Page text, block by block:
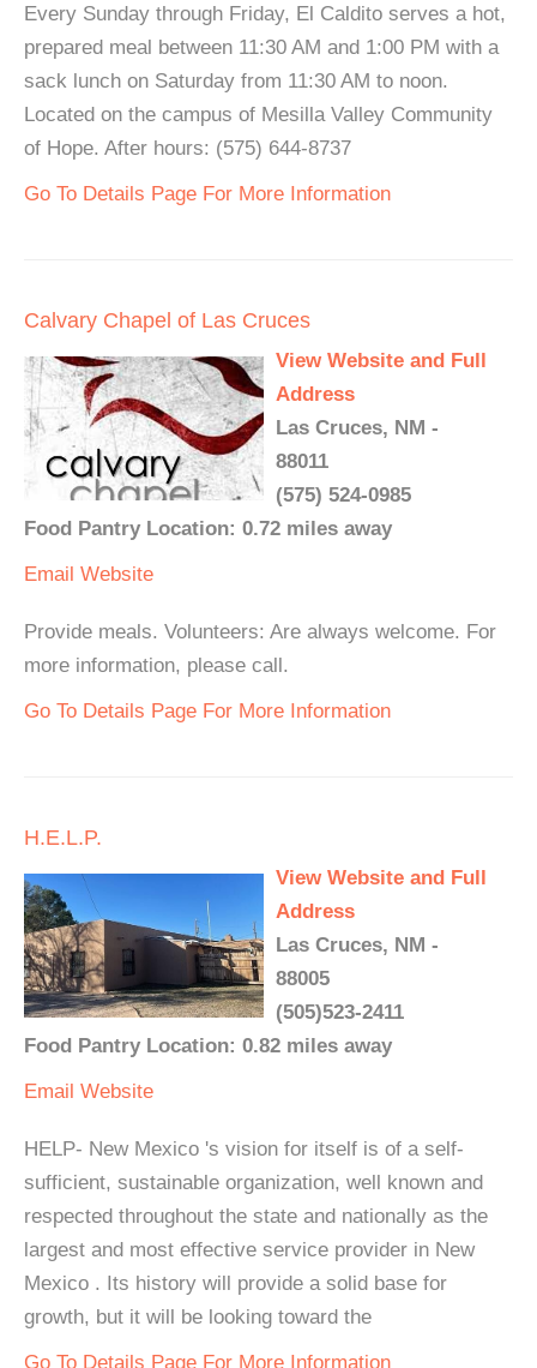
Every Sunday through Friday, El Caldito serves a hot,
prepared meal between 11:30 AM and 1:00 PM with a
sack lunch on Saturday from 11:30 AM to noon.
Located on the campus of Mesilla Valley Community
of Hope. After hours: (575) 644-8737
Go To Details Page For More Information
Calvary Chapel of Las Cruces
View Website and Full
Address
Las Cruces, NM -
88011
(575) 524-0985
Food Pantry Location: 0.72 miles away
Email Website
Provide meals. Volunteers: Are always welcome. For
more information, please call.
Go To Details Page For More Information
H.E.L.P.
View Website and Full
Address
Las Cruces, NM -
88005
(505)523-2411
Food Pantry Location: 0.82 miles away
Email Website
HELP- New Mexico 's vision for itself is of a self-
sufficient, sustainable organization, well known and
respected throughout the state and nationally as the
largest and most effective service provider in New
Mexico . Its history will provide a solid base for
growth, but it will be looking toward the
Go To Details Page For More Information